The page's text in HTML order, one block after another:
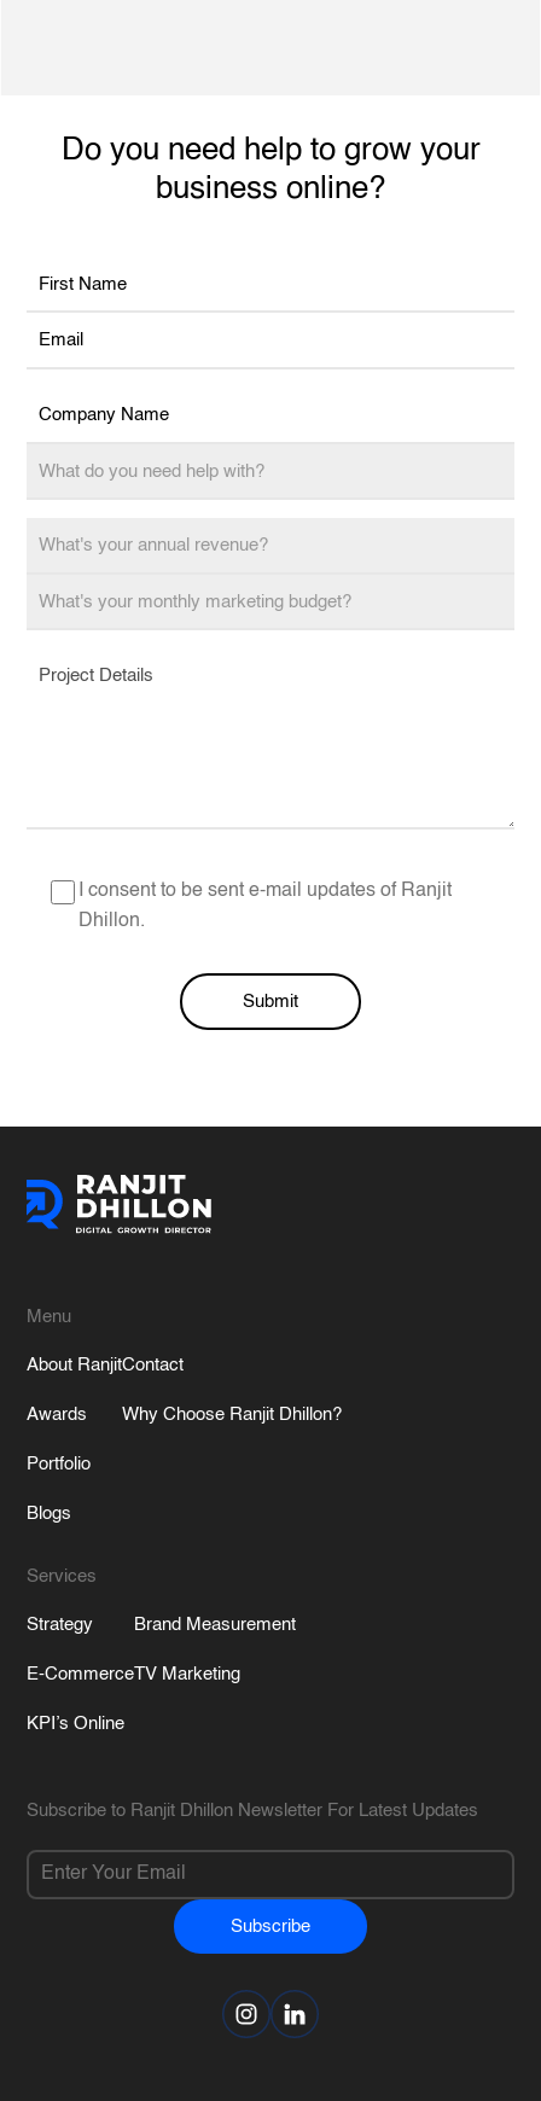
Do you need help to grow your
business online?
I consent to be sent e-mail updates of Ranjit
Dhillon.
Submit
Menu
About Ranjit
Awards
Portfolio
Blogs
Contact
Why Choose Ranjit Dhillon?
Services
Strategy
E-Commerce
KPI’s Online
Brand Measurement
TV Marketing
Subscribe to Ranjit Dhillon Newsletter For Latest Updates
Subscribe